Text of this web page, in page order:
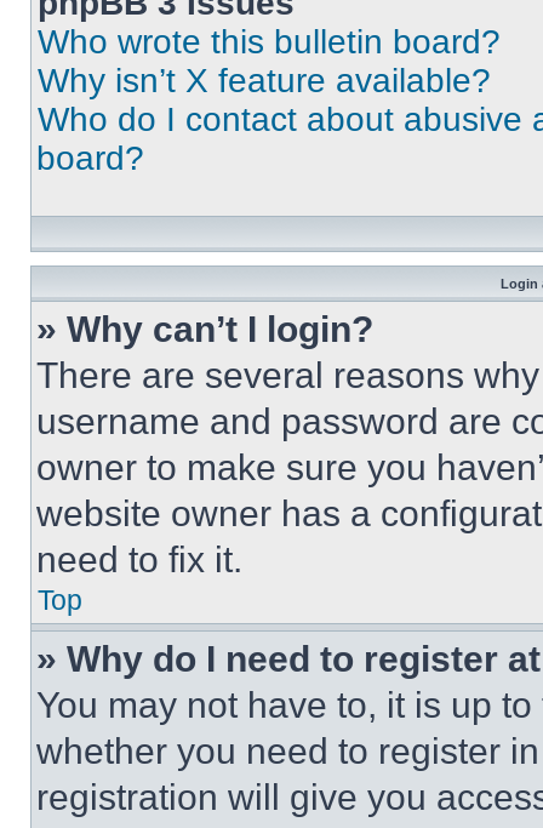
Who wrote this bulletin board?
Why isn’t X feature available?
Who do I contact about abusive
board?
Login
» Why can’t I login?
There are several reasons
username and password are
owner to make sure you
website owner has a
need to fix it.
Top
» Why do I need to register
You may not have to, it is up
whether you need to register
registration will give you